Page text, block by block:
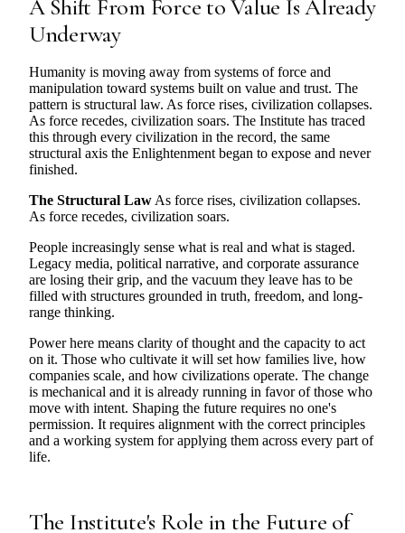
A Shift From Force to Value Is Already
Underway
Humanity is moving away from systems of force and
manipulation toward systems built on value and trust. The
pattern is structural law. As force rises, civilization collapses.
As force recedes, civilization soars. The Institute has traced
this through every civilization in the record, the same
structural axis the Enlightenment began to expose and never
finished.
The Structural Law As force rises, civilization collapses.
As force recedes, civilization soars.
People increasingly sense what is real and what is staged.
Legacy media, political narrative, and corporate assurance
are losing their grip, and the vacuum they leave has to be
filled with structures grounded in truth, freedom, and long-
range thinking.
Power here means clarity of thought and the capacity to act
on it. Those who cultivate it will set how families live, how
companies scale, and how civilizations operate. The change
is mechanical and it is already running in favor of those who
move with intent. Shaping the future requires no one's
permission. It requires alignment with the correct principles
and a working system for applying them across every part of
life.
The Institute's Role in the Future of